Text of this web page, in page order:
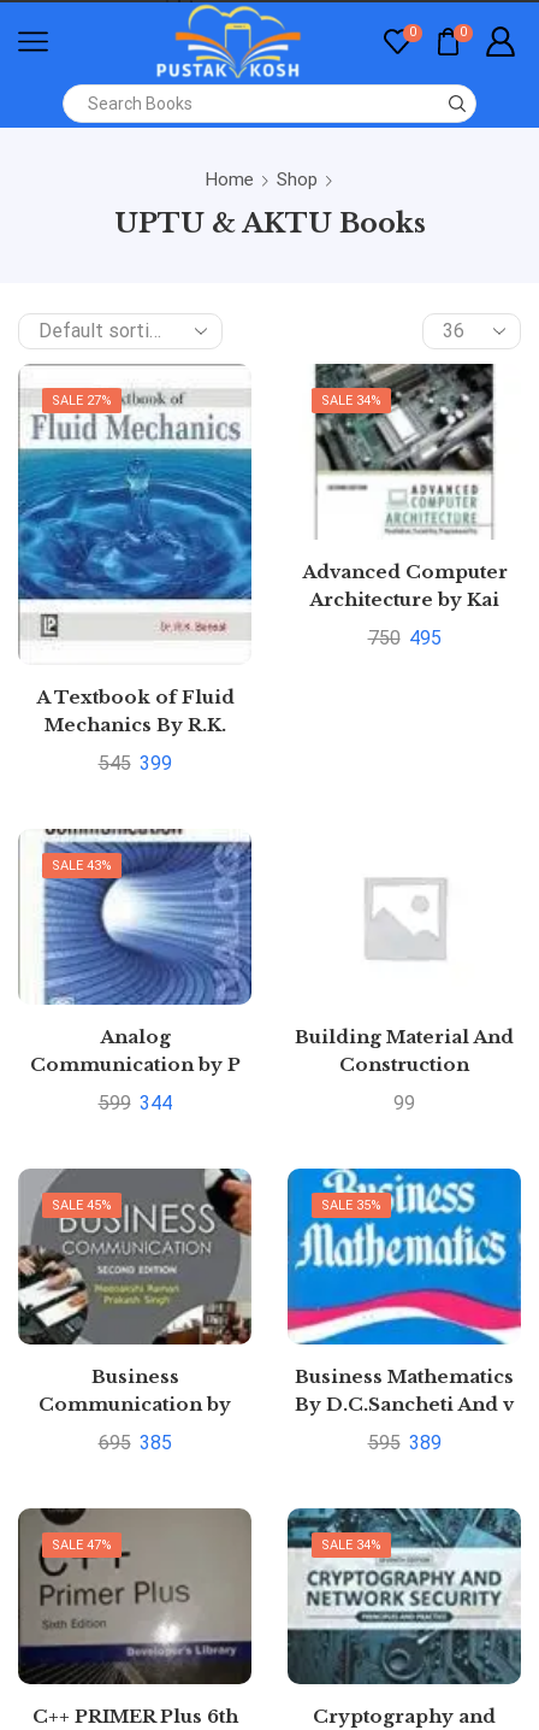
0 0
Home Shop
UPTU & AKTU Books
SALE 27%
A Textbook of Fluid
Mechanics By R.K.
Bansal |
545 399
SALE 34%
Advanced Computer
Architecture by Kai
Hwang
750 495
SALE 43%
Analog
Communication by P
Rao
599 344
Building Material And
Construction
99
SALE 45%
Business
Communication by
Meenakshi Raman
695 385
SALE 35%
Business Mathematics
By D.C.Sancheti And v
k kapoor|
595 389
SALE 47%
C++ PRIMER Plus 6th
SALE 34%
Cryptography and